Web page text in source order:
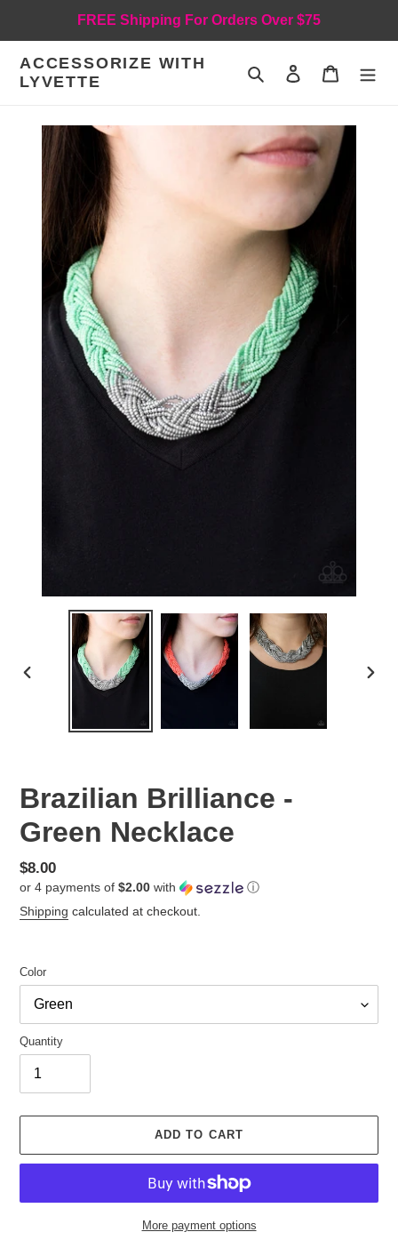
FREE Shipping For Orders Over $75
ACCESSORIZE WITH
LYVETTE
Search Log in Cart
Brazilian Brilliance -
Green Necklace
Regular
price
$8.00
or 4 payments of $2.00 with
ⓘ
Shipping calculated at checkout.
Color
Quantity
ADD TO CART
More payment options